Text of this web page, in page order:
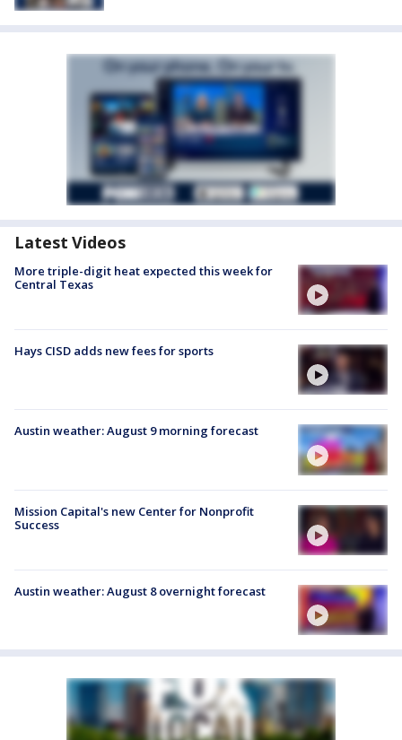
Latest Videos
More triple-digit heat expected this week for
Central Texas
Hays CISD adds new fees for sports
Austin weather: August 9 morning forecast
Mission Capital's new Center for Nonprofit
Success
Austin weather: August 8 overnight forecast